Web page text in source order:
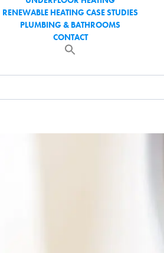
RENEWABLE HEATING CASE STUDIES
PLUMBING & BATHROOMS
CONTACT